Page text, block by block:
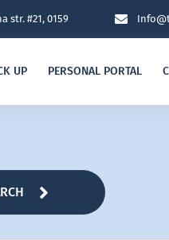
str. #21, 0159
UP PERSONAL PORTAL